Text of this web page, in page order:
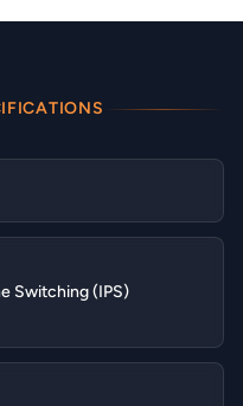
Switching (IPS)